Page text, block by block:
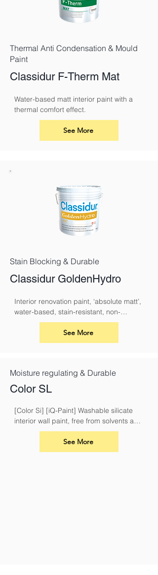
Thermal Anti Condensation & Mould
Paint
Classidur F-Therm Mat
Water-based matt interior paint with a
thermal comfort effect.
See More
Stain Blocking & Durable
Classidur GoldenHydro
Interior renovation paint, ‘absolute matt’,
water-based, stain-resistant, non-
yellowing and with a pleasant odour.
See More
Moisture regulating & Durable
Color SL
[Color Si] [iQ-Paint] Washable silicate
interior wall paint, free from solvents and
plasticisers
See More